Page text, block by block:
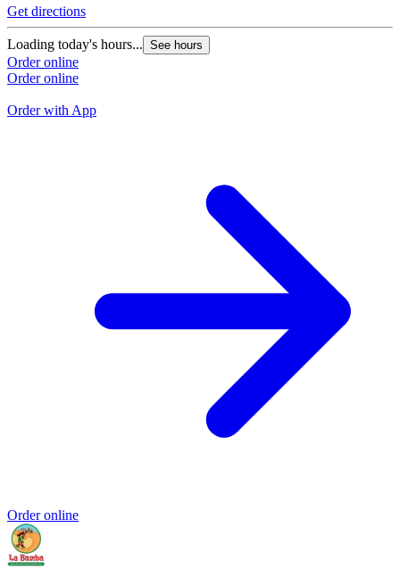
Get directions
Loading today's hours... See hours
Order online
Order online
Order with App
Order online